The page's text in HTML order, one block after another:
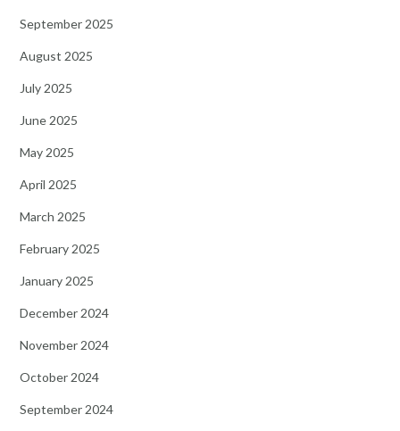
September 2025
August 2025
July 2025
June 2025
May 2025
April 2025
March 2025
February 2025
January 2025
December 2024
November 2024
October 2024
September 2024